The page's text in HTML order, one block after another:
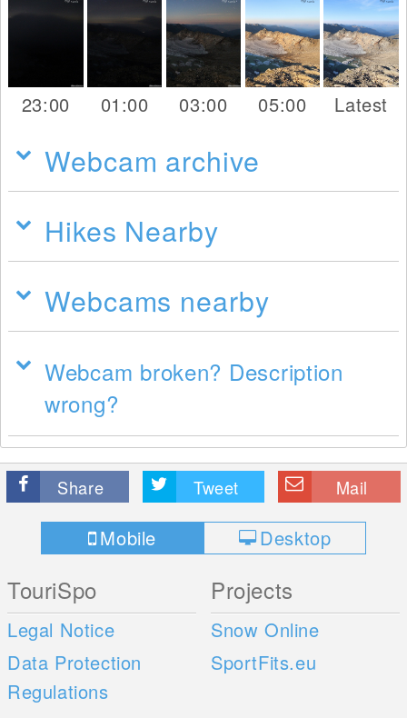
23:00 01:00 03:00 05:00 Latest
Webcam archive
Hikes Nearby
Webcams nearby
Webcam broken? Description
wrong?
Share Tweet Mail
Mobile Desktop
TouriSpo
Legal Notice
Data Protection
Regulations
Projects
Snow Online
SportFits.eu